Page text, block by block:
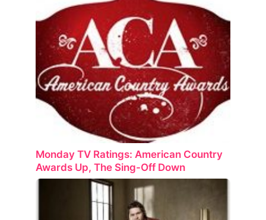
Monday TV Ratings: American Country
Awards Up, The Sing-Off Down